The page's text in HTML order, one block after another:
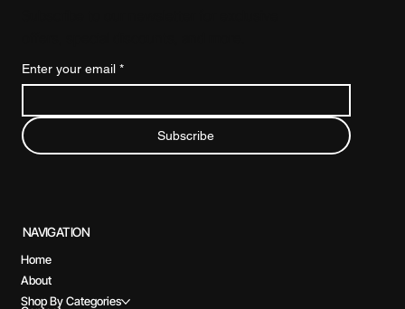
NAVIGATION
Home
About
Shop By Categories
Enter your email *
Subscribe